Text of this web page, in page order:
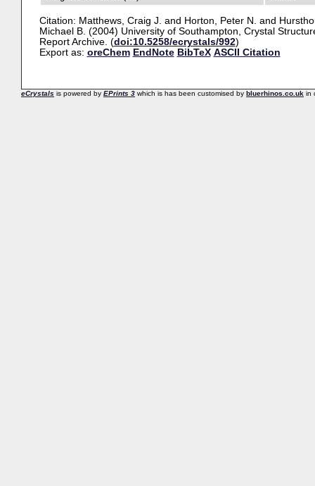
Citation: Matthews, Craig J. and Horton, Peter N. and
Michael B. (2004) University of Southampton, Crystal
Report Archive. (doi:10.5258/ecrystals/992)
Export as: oreChem EndNote BibTeX ASCII Citation
eCrystals is powered by EPrints 3 which is has been customised by bluerhinos.co.uk in